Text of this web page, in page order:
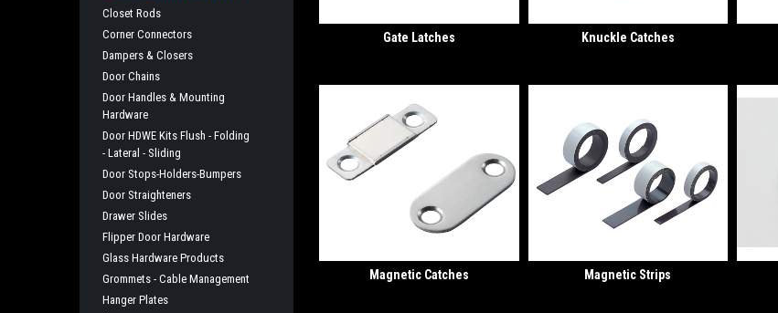
Closet Rods
Corner Connectors
Dampers & Closers
Door Chains
Door Handles & Mounting
Hardware
Door HDWE Kits Flush - Folding
- Lateral - Sliding
Door Stops-Holders-Bumpers
Door Straighteners
Drawer Slides
Flipper Door Hardware
Glass Hardware Products
Grommets - Cable Management
Hanger Plates
Gate Latches Knuckle Catches
Magnetic Catches Magnetic Strips